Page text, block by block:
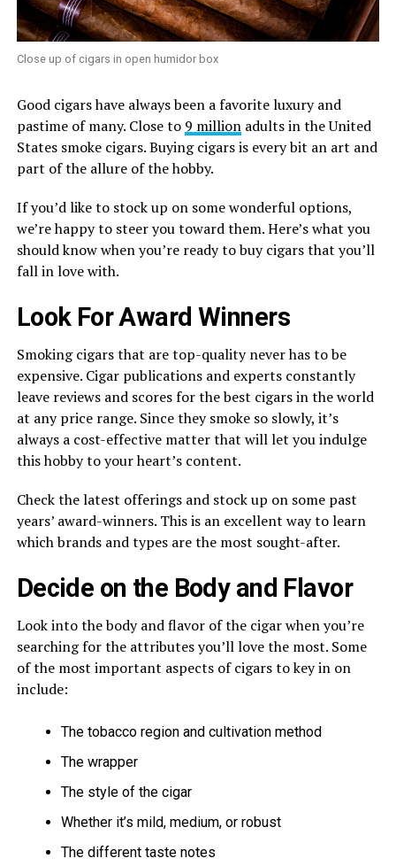
Close up of cigars in open humidor box
Good cigars have always been a favorite luxury and
pastime of many. Close to 9 millionadults in the United
States smoke cigars. Buying cigars is every bit an art and
part of the allure of the hobby.
If you’d like to stock up on some wonderful options,
we’re happy to steer you toward them. Here’s what you
should know when you’re ready to buy cigars that you’ll
fall in love with.
Look For Award Winners
Smoking cigars that are top-quality never has to be
expensive. Cigar publications and experts constantly
leave reviews and scores for the best cigars in the world
at any price range. Since they smoke so slowly, it’s
always a cost-effective matter that will let you indulge
this hobby to your heart’s content.
Check the latest offerings and stock up on some past
years’ award-winners. This is an excellent way to learn
which brands and types are the most sought-after.
Decide on the Body and Flavor
Look into the body and flavor of the cigar when you’re
searching for the attributes you’ll love the most. Some
of the most important aspects of cigars to key in on
include:
The tobacco region and cultivation method
The wrapper
The style of the cigar
Whether it’s mild, medium, or robust
The different taste notes